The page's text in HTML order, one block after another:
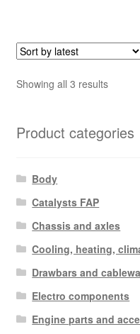
Showing all 3 resultsSorted
Product categories
Body
Catalysts FAP
Chassis and axles
Cooling, heating,
Drawbars and
Electro components
Engine parts and